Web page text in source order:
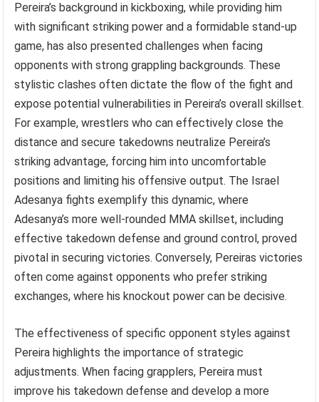
Pereira’s background in kickboxing, while providing him
with significant striking power and a formidable stand-up
game, has also presented challenges when facing
opponents with strong grappling backgrounds. These
stylistic clashes often dictate the flow of the fight and
expose potential vulnerabilities in Pereira’s overall skillset.
For example, wrestlers who can effectively close the
distance and secure takedowns neutralize Pereira’s
striking advantage, forcing him into uncomfortable
positions and limiting his offensive output. The Israel
Adesanya fights exemplify this dynamic, where
Adesanya’s more well-rounded MMA skillset, including
effective takedown defense and ground control, proved
pivotal in securing victories. Conversely, Pereiras victories
often come against opponents who prefer striking
exchanges, where his knockout power can be decisive.
The effectiveness of specific opponent styles against
Pereira highlights the importance of strategic
adjustments. When facing grapplers, Pereira must
improve his takedown defense and develop a more